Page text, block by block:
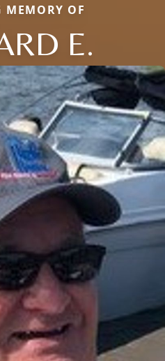
OF
E.